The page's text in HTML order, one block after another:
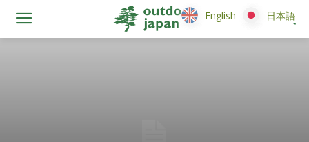
English 日本語
English 日本語